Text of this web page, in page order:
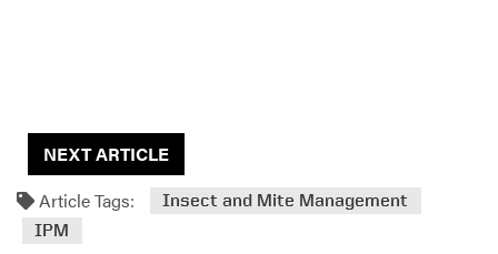
NEXT ARTICLE
Article Tags:
Insect and Mite Management
IPM